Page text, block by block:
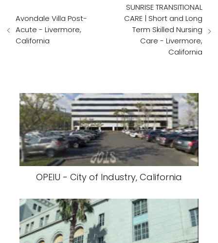
Avondale Villa Post-
Acute - Livermore,
California
SUNRISE TRANSITIONAL
CARE | Short and Long
Term Skilled Nursing
Care - Livermore,
California
OPEIU - City of Industry, California